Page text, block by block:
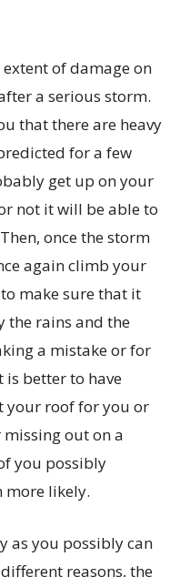
of damage on
a serious storm.
that there are heavy
for a few
get up on your
not it will be able to
once the storm
again climb your
make sure that it
the rains and the
a mistake or for
is better to have
your roof for you or
missing out on a
you possibly
likely.
as you possibly can
reasons, the